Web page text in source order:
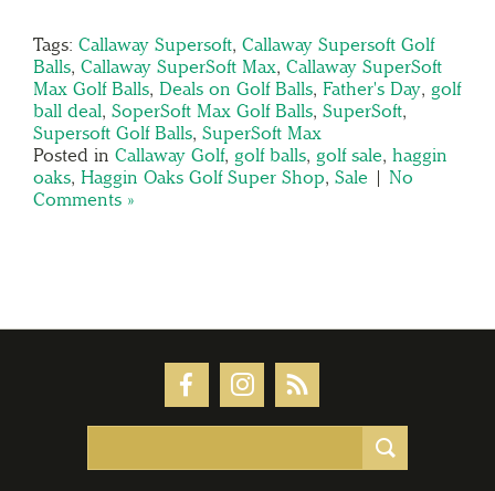
Tags: Callaway Supersoft, Callaway Supersoft Golf
Balls, Callaway SuperSoft Max, Callaway SuperSoft
Max Golf Balls, Deals on Golf Balls, Father's Day, golf
ball deal, SoperSoft Max Golf Balls, SuperSoft,
Supersoft Golf Balls, SuperSoft Max
Posted in Callaway Golf, golf balls, golf sale, haggin
oaks, Haggin Oaks Golf Super Shop, Sale | No
Comments »